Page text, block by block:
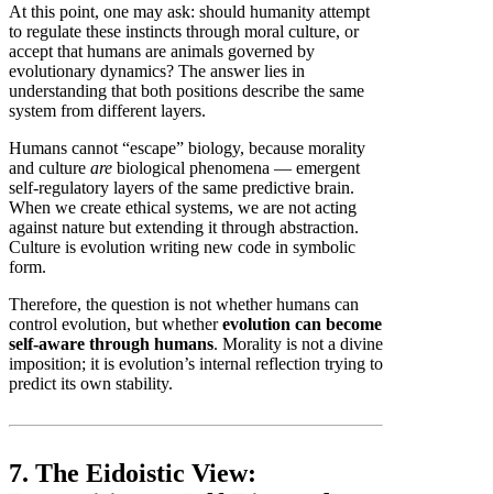
At this point, one may ask: should humanity attempt
to regulate these instincts through moral culture, or
accept that humans are animals governed by
evolutionary dynamics? The answer lies in
understanding that both positions describe the same
system from different layers.
Humans cannot “escape” biology, because morality
and culture are biological phenomena — emergent
self-regulatory layers of the same predictive brain.
When we create ethical systems, we are not acting
against nature but extending it through abstraction.
Culture is evolution writing new code in symbolic
form.
Therefore, the question is not whether humans can
control evolution, but whetherevolution can become
self-aware through humans. Morality is not a divine
imposition; it is evolution’s internal reflection trying to
predict its own stability.
7. The Eidoistic View: